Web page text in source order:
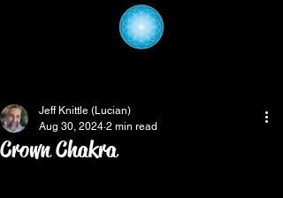
Crown Chakra
Jeff Knittle (Lucian)
Aug 30, 2024 2 min read